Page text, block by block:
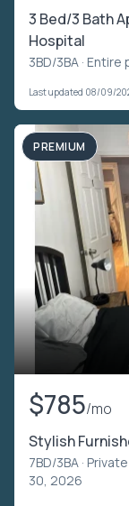
3 Bed/3 Bath
Hospital
3BD/3BA · Entire
Last updated 08/09/
PREMIUM
$785/mo
Stylish
7BD/3BA ·
30, 2026